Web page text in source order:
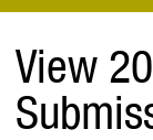
View